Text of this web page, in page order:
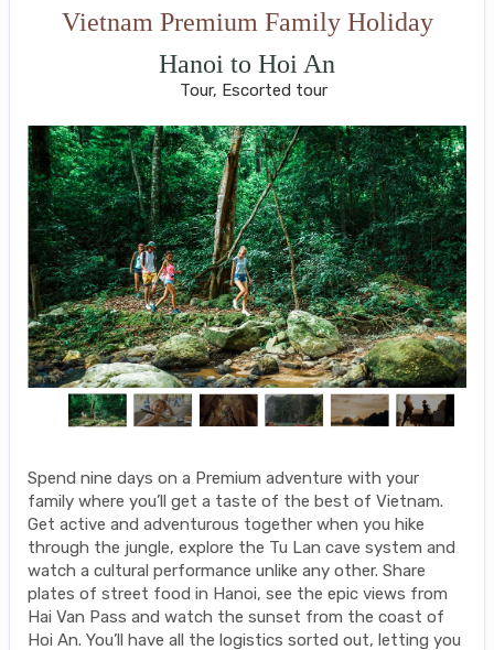
Vietnam Premium Family Holiday
Hanoi to Hoi An
Tour, Escorted tour
Spend nine days on a Premium adventure with your
family where you’ll get a taste of the best of Vietnam.
Get active and adventurous together when you hike
through the jungle, explore the Tu Lan cave system and
watch a cultural performance unlike any other. Share
plates of street food in Hanoi, see the epic views from
Hai Van Pass and watch the sunset from the coast of
Hoi An. You’ll have all the logistics sorted out, letting you